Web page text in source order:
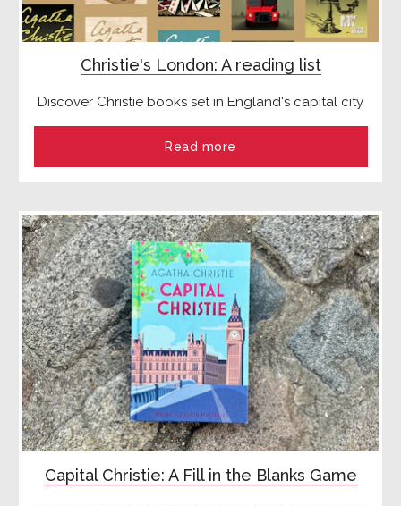
Christie's London: A reading list
Discover Christie books set in England's capital city
Read more
Capital Christie: A Fill in the Blanks Game